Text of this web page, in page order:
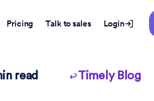
Pricing Talk to sales Login
read Timely Blog